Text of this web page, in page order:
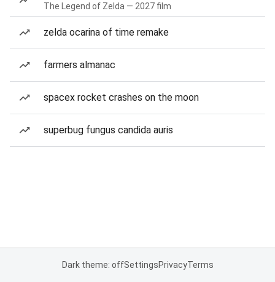
The Legend of Zelda — 2027 film
zelda ocarina of time remake
farmers almanac
spacex rocket crashes on the moon
superbug fungus candida auris
Dark theme: offSettingsPrivacyTerms